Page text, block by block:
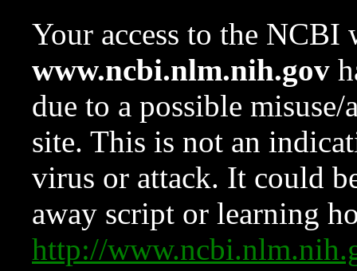
Your access to the NCBI
www.ncbi.nlm.nih.gov
due to a possible
site. This is not an
virus or attack. It could
away script or learning
http://